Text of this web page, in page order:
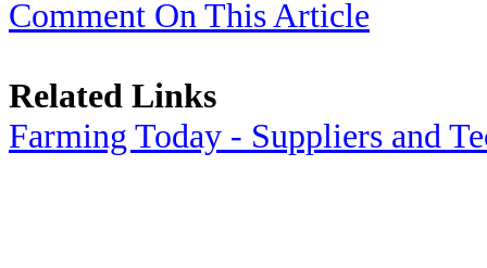
Comment On This Article
Related Links
Farming Today - Suppliers and